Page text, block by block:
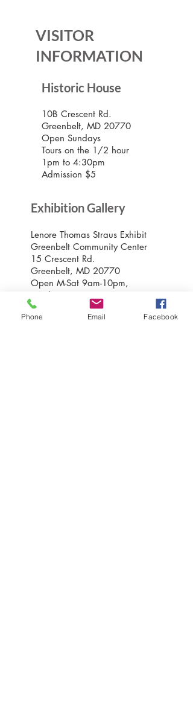
VISITOR
INFORMATION
Historic House
10B Crescent Rd.
Greenbelt, MD 20770
Open Sundays
Tours on the 1/2 hour
1pm to 4:30pm
Admission $5
Exhibition Gallery
Lenore Thomas Straus Exhibit
Greenbelt Community Center
15 Crescent Rd.
Greenbelt, MD 20770
Open M-Sat 9am-10pm,
Sundays 10am-7pm
Phone Email Facebook